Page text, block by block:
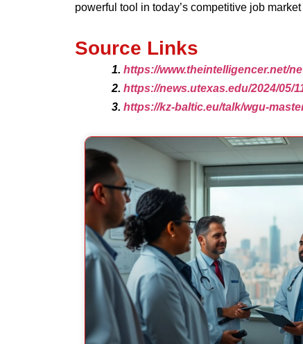
powerful tool in today’s competitive job
Source Links
https://www.theintelligencer.net/
https://news.utexas.edu/2024/05/
https://kz-baltic.eu/talk/wgu-